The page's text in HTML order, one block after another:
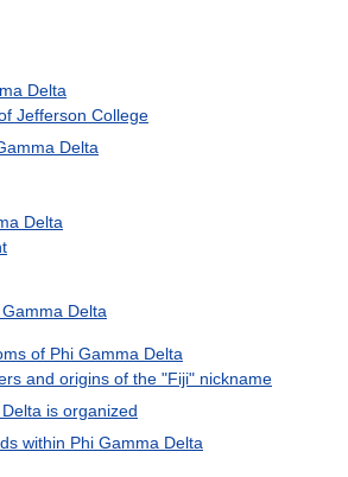
Delta
Jefferson College
Delta
Delta
Delta
of Phi Gamma Delta
and origins of the "Fiji" nickname
is organized
within Phi Gamma Delta